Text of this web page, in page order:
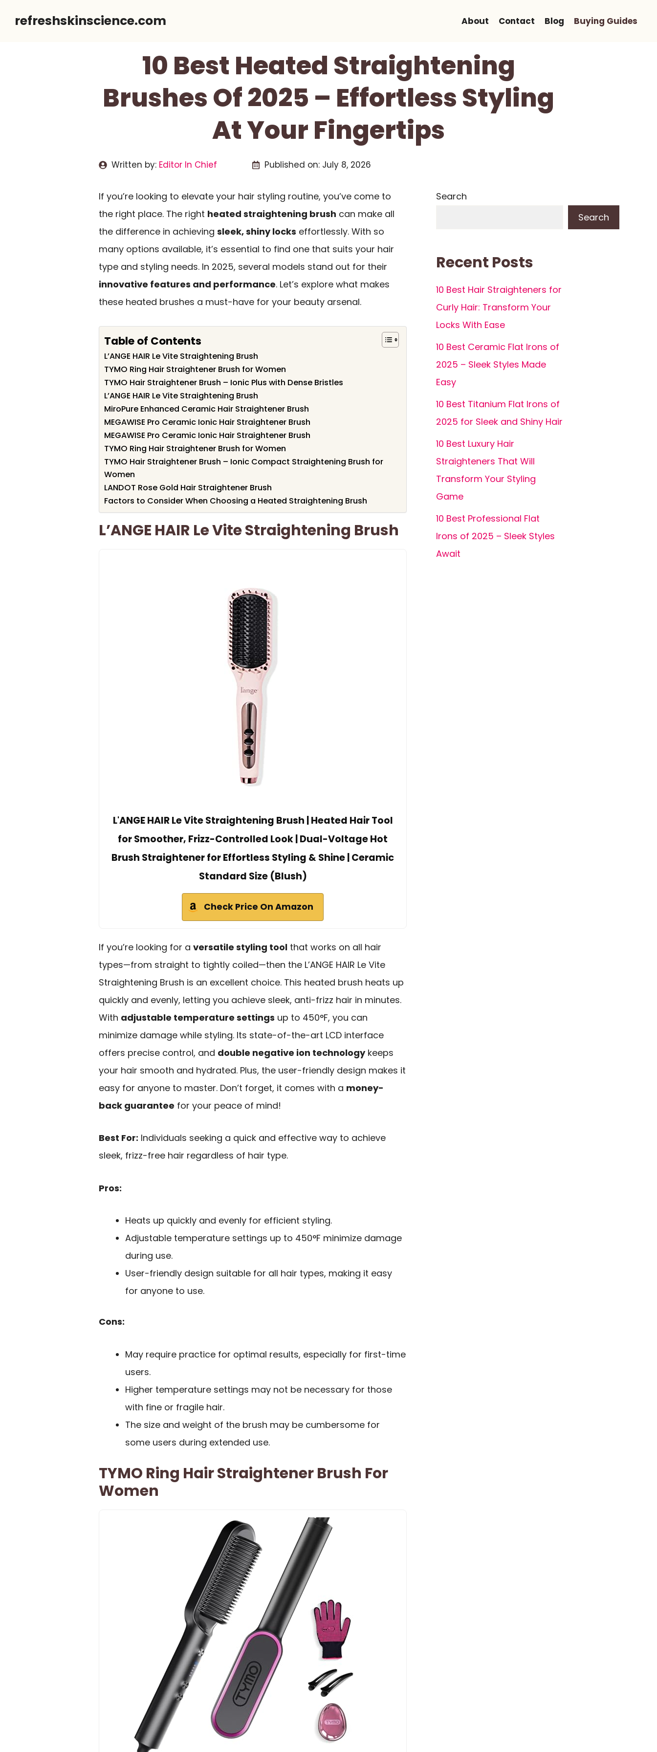
refreshskinscience.com About Contact Blog Buying Guides
10 Best Heated Straightening
Brushes Of 2025 – Effortless Styling
At Your Fingertips
Written by: Editor In Chief Published on: July 8, 2026
If you’re looking to elevate your hair styling routine, you’ve come to
the right place. The right heated straightening brush can make all
the difference in achieving sleek, shiny locks effortlessly. With so
many options available, it’s essential to find one that suits your hair
type and styling needs. In 2025, several models stand out for their
innovative features and performance. Let’s explore what makes
these heated brushes a must-have for your beauty arsenal.
Table of Contents
L’ANGE HAIR Le Vite Straightening Brush
TYMO Ring Hair Straightener Brush for Women
TYMO Hair Straightener Brush – Ionic Plus with Dense Bristles
L’ANGE HAIR Le Vite Straightening Brush
MiroPure Enhanced Ceramic Hair Straightener Brush
MEGAWISE Pro Ceramic Ionic Hair Straightener Brush
MEGAWISE Pro Ceramic Ionic Hair Straightener Brush
TYMO Ring Hair Straightener Brush for Women
TYMO Hair Straightener Brush – Ionic Compact Straightening Brush for
Women
LANDOT Rose Gold Hair Straightener Brush
Factors to Consider When Choosing a Heated Straightening Brush
L’ANGE HAIR Le Vite Straightening Brush
L'ANGE HAIR Le Vite Straightening Brush | Heated Hair Tool
for Smoother, Frizz-Controlled Look | Dual-Voltage Hot
Brush Straightener for Effortless Styling & Shine | Ceramic
Standard Size (Blush)
Check Price On Amazon
If you’re looking for a versatile styling tool that works on all hair
types—from straight to tightly coiled—then the L’ANGE HAIR Le Vite
Straightening Brush is an excellent choice. This heated brush heats up
quickly and evenly, letting you achieve sleek, anti-frizz hair in minutes.
With adjustable temperature settings up to 450°F, you can
minimize damage while styling. Its state-of-the-art LCD interface
offers precise control, and double negative ion technologykeeps
your hair smooth and hydrated. Plus, the user-friendly design makes it
easy for anyone to master. Don’t forget, it comes with a money-
back guarantee for your peace of mind!
Best For: Individuals seeking a quick and effective way to achieve
sleek, frizz-free hair regardless of hair type.
Pros:
Heats up quickly and evenly for efficient styling.
Adjustable temperature settings up to 450°F minimize damage
during use.
User-friendly design suitable for all hair types, making it easy
for anyone to use.
Cons:
May require practice for optimal results, especially for first-time
users.
Higher temperature settings may not be necessary for those
with fine or fragile hair.
The size and weight of the brush may be cumbersome for
some users during extended use.
TYMO Ring Hair Straightener Brush For
Women
Search
Search
Recent Posts
10 Best Hair Straighteners for
Curly Hair: Transform Your
Locks With Ease
10 Best Ceramic Flat Irons of
2025 – Sleek Styles Made
Easy
10 Best Titanium Flat Irons of
2025 for Sleek and Shiny Hair
10 Best Luxury Hair
Straighteners That Will
Transform Your Styling
Game
10 Best Professional Flat
Irons of 2025 – Sleek Styles
Await